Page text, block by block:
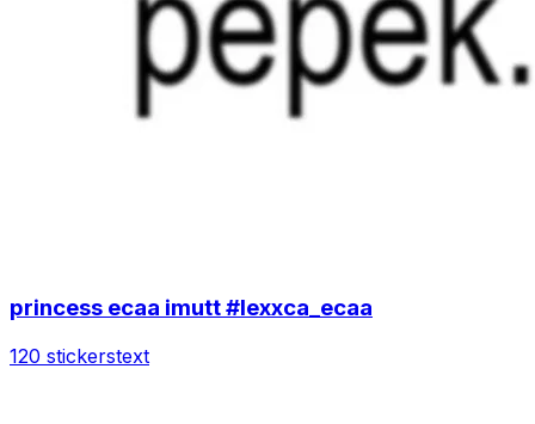
princess ecaa imutt #lexxca_ecaa
120 stickerstext